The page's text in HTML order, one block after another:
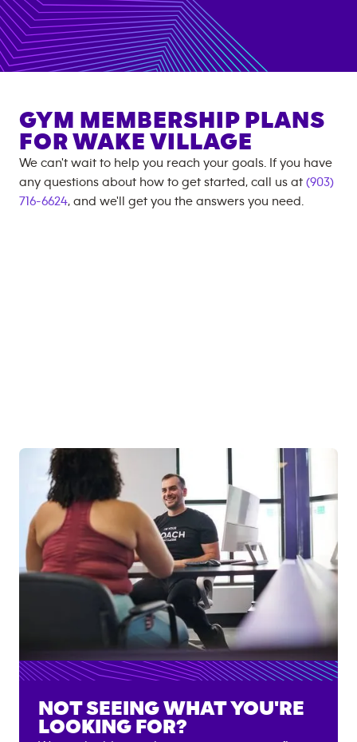
GYM MEMBERSHIP PLANS
FOR WAKE VILLAGE
We can't wait to help you reach your goals. If you have
any questions about how to get started, call us at (903)
716-6624, and we'll get you the answers you need.
NOT SEEING WHAT YOU'RE
LOOKING FOR?